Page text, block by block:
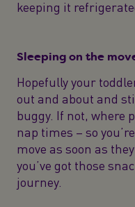
keeping it
Sleeping on the
Hopefully your
out and about and
buggy. If not, where
nap times – so
move as soon as
you’ve got those
journey.